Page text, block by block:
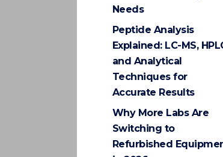
Needs
Peptide Analysis
Explained: LC-MS,
and Analytical
Techniques for
Accurate Results
Why More Labs Are
Switching to
Refurbished